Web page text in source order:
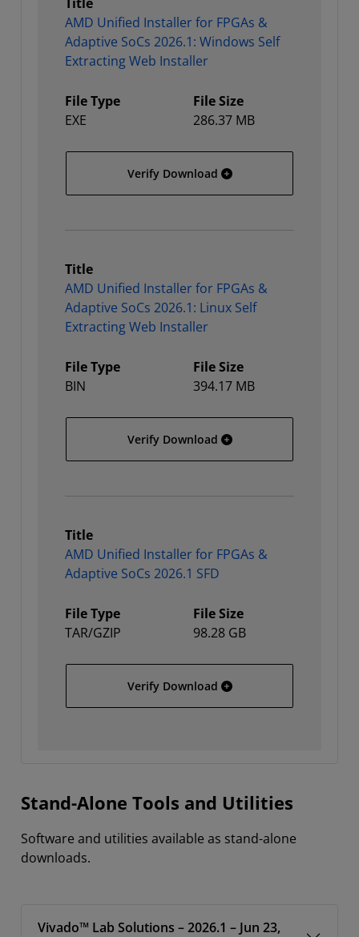
AMD Unified Installer for FPGAs &
Adaptive SoCs 2026.1: Windows Self
Extracting Web Installer
File Type
EXE
File Size
286.37 MB
Verify Download AMD Unified Installer for
Title
AMD Unified Installer for FPGAs &
Adaptive SoCs 2026.1: Linux Self
Extracting Web Installer
File Type
BIN
File Size
394.17 MB
Verify Download AMD Unified Installer for
Title
AMD Unified Installer for FPGAs &
Adaptive SoCs 2026.1 SFD
File Type
TAR/GZIP
File Size
98.28 GB
Verify Download AMD Unified Installer for
Stand-Alone Tools and Utilities
Software and utilities available as stand-alone
downloads.
Vivado™ Lab Solutions – 2026.1 – Jun 23,